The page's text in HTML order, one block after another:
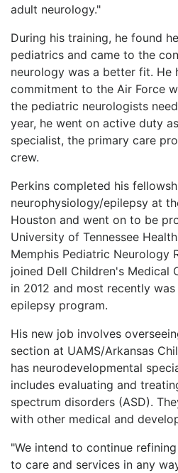
adult neurology."
During his training, he found
pediatrics and came to the
neurology was a better fit. He
commitment to the Air Force
the pediatric neurologists
year, he went on active duty
specialist, the primary care
crew.
Perkins completed his
neurophysiology/epilepsy at
Houston and went on to be
University of Tennessee
Memphis Pediatric Neurology
joined Dell Children's Medical
in 2012 and most recently
epilepsy program.
His new job involves
section at UAMS/Arkansas
has neurodevelopmental
includes evaluating and
spectrum disorders (ASD).
with other medical and
"We intend to continue
to care and services in any